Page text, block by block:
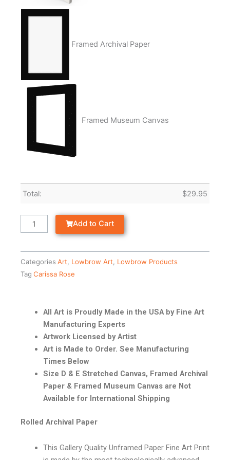
Framed Archival Paper
Framed Museum Canvas
Total: $29.95
Add to Cart
Categories Art Lowbrow Art
Lowbrow Products
Tag Carissa Rose
All Art is Proudly Made in the USA by Fine Art
Manufacturing Experts
Artwork Licensed by Artist
Art is Made to Order. See Manufacturing
Times Below
Size D & E Stretched Canvas, Framed Archival
Paper & Framed Museum Canvas are Not
Available for International Shipping
Rolled Archival Paper
This Gallery Quality Unframed Paper Fine Art Print